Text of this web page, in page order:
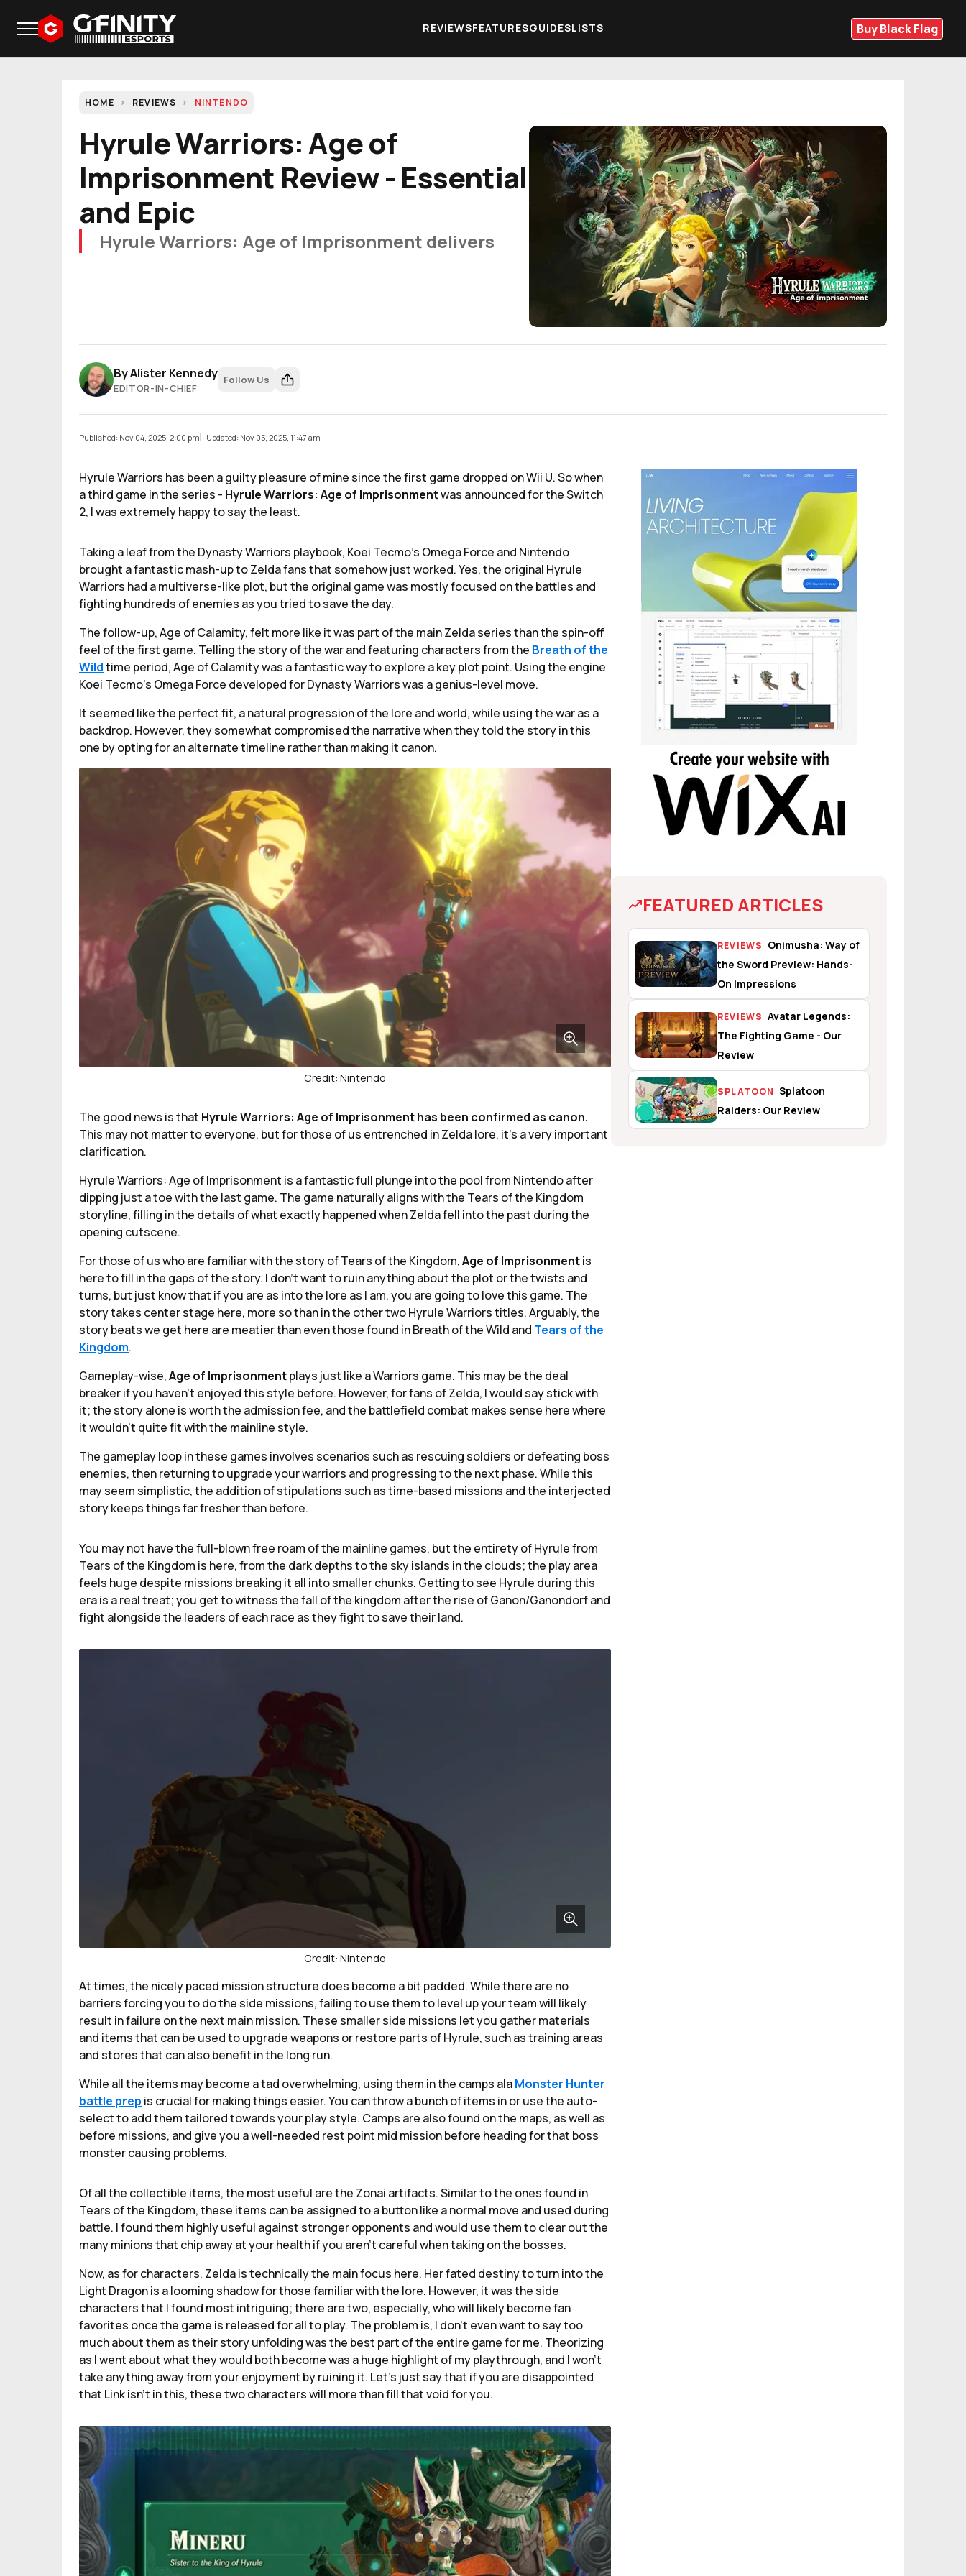
REVIEWSFEATURESGUIDESLISTS Buy Black Flag
HOME REVIEWS NINTENDO
Hyrule Warriors: Age of
Imprisonment Review - Essential
and Epic
Hyrule Warriors: Age of Imprisonment delivers
ByAlister Kennedy
EDITOR-IN-CHIEF
Follow Us
Published: Nov 04, 2025, 2:00 pm Updated: Nov 05, 2025, 11:47 am
Hyrule Warriors has been a guilty pleasure of mine since the first game dropped on Wii U. So when
a third game in the series - Hyrule Warriors: Age of Imprisonmentwas announced for the Switch
2, I was extremely happy to say the least.
Taking a leaf from the Dynasty Warriors playbook, Koei Tecmo's Omega Force and Nintendo
brought a fantastic mash-up to Zelda fans that somehow just worked. Yes, the original Hyrule
Warriors had a multiverse-like plot, but the original game was mostly focused on the battles and
fighting hundreds of enemies as you tried to save the day.
The follow-up, Age of Calamity, felt more like it was part of the main Zelda series than the spin-off
feel of the first game. Telling the story of the war and featuring characters from the Breath of the
Wildtime period, Age of Calamity was a fantastic way to explore a key plot point. Using the engine
Koei Tecmo's Omega Force developed for Dynasty Warriors was a genius-level move.
It seemed like the perfect fit, a natural progression of the lore and world, while using the war as a
backdrop. However, they somewhat compromised the narrative when they told the story in this
one by opting for an alternate timeline rather than making it canon.
Credit: Nintendo
The good news is that Hyrule Warriors: Age of Imprisonment has been confirmed as canon.
This may not matter to everyone, but for those of us entrenched in Zelda lore, it’s a very important
clarification.
Hyrule Warriors: Age of Imprisonment is a fantastic full plunge into the pool from Nintendo after
dipping just a toe with the last game. The game naturally aligns with the Tears of the Kingdom
storyline, filling in the details of what exactly happened when Zelda fell into the past during the
opening cutscene.
For those of us who are familiar with the story of Tears of the Kingdom,Age of Imprisonmentis
here to fill in the gaps of the story. I don’t want to ruin anything about the plot or the twists and
turns, but just know that if you are as into the lore as I am, you are going to love this game. The
story takes center stage here, more so than in the other two Hyrule Warriors titles. Arguably, the
story beats we get here are meatier than even those found in Breath of the Wild and Tears of the
Kingdom.
Gameplay-wise,Age of Imprisonmentplays just like a Warriors game. This may be the deal
breaker if you haven’t enjoyed this style before. However, for fans of Zelda, I would say stick with
it; the story alone is worth the admission fee, and the battlefield combat makes sense here where
it wouldn’t quite fit with the mainline style.
The gameplay loop in these games involves scenarios such as rescuing soldiers or defeating boss
enemies, then returning to upgrade your warriors and progressing to the next phase. While this
may seem simplistic, the addition of stipulations such as time-based missions and the interjected
story keeps things far fresher than before.
You may not have the full-blown free roam of the mainline games, but the entirety of Hyrule from
Tears of the Kingdom is here, from the dark depths to the sky islands in the clouds; the play area
feels huge despite missions breaking it all into smaller chunks. Getting to see Hyrule during this
era is a real treat; you get to witness the fall of the kingdom after the rise of Ganon/Ganondorf and
fight alongside the leaders of each race as they fight to save their land.
Credit: Nintendo
At times, the nicely paced mission structure does become a bit padded. While there are no
barriers forcing you to do the side missions, failing to use them to level up your team will likely
result in failure on the next main mission. These smaller side missions let you gather materials
and items that can be used to upgrade weapons or restore parts of Hyrule, such as training areas
and stores that can also benefit in the long run.
While all the items may become a tad overwhelming, using them in the camps alaMonster Hunter
battle prep is crucial for making things easier. You can throw a bunch of items in or use the auto-
select to add them tailored towards your play style. Camps are also found on the maps, as well as
before missions, and give you a well-needed rest point mid mission before heading for that boss
monster causing problems.
Of all the collectible items, the most useful are the Zonai artifacts. Similar to the ones found in
Tears of the Kingdom, these items can be assigned to a button like a normal move and used during
battle. I found them highly useful against stronger opponents and would use them to clear out the
many minions that chip away at your health if you aren’t careful when taking on the bosses.
Now, as for characters, Zelda is technically the main focus here. Her fated destiny to turn into the
Light Dragon is a looming shadow for those familiar with the lore. However, it was the side
characters that I found most intriguing; there are two, especially, who will likely become fan
favorites once the game is released for all to play. The problem is, I don’t even want to say too
much about them as their story unfolding was the best part of the entire game for me. Theorizing
as I went about what they would both become was a huge highlight of my playthrough, and I won’t
take anything away from your enjoyment by ruining it. Let’s just say that if you are disappointed
that Link isn’t in this, these two characters will more than fill that void for you.
FEATURED ARTICLES
REVIEWS Onimusha: Way of
the Sword Preview: Hands-
On Impressions
REVIEWS Avatar Legends:
The Fighting Game - Our
Review
SPLATOON Splatoon
Raiders: Our Review